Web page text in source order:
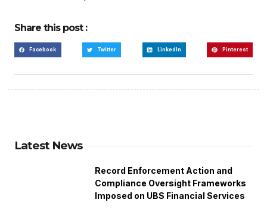
Share this post :
Facebook Twitter LinkedIn Pinterest
Latest News
Record Enforcement Action and
Compliance Oversight Frameworks
Imposed on UBS Financial Services